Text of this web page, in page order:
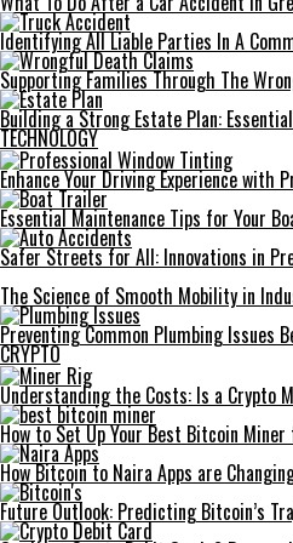
Identifying All Liable Parties In A
Supporting Families Through The
Building a Strong Estate Plan:
TECHNOLOGY
Enhance Your Driving Experience with
Essential Maintenance Tips for Your
Safer Streets for All: Innovations in
The Science of Smooth Mobility in
Preventing Common Plumbing Issues
CRYPTO
Understanding the Costs: Is a Crypto
How to Set Up Your Best Bitcoin
How Bitcoin to Naira Apps are
Future Outlook: Predicting Bitcoin’s